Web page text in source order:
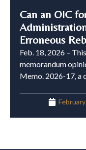
Can an OIC
Erroneous
Feb. 18, 2026 –
memorandum
Memo. 2026-17, a